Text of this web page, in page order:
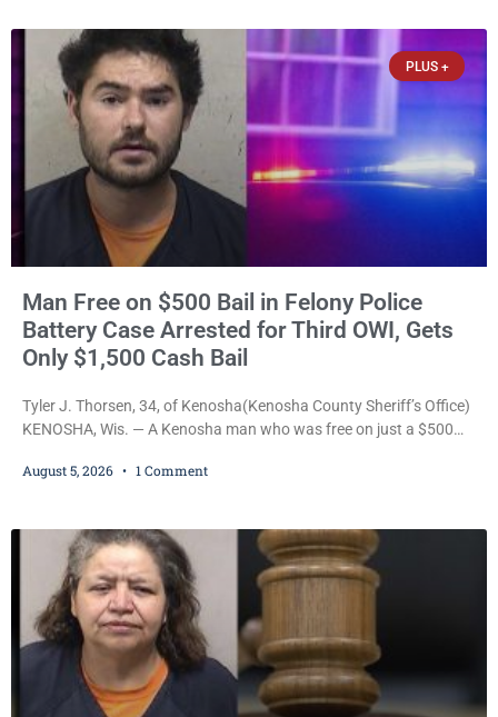
occurring while she was already incarcerated, Court
PLUS +
Man Free on $500 Bail in Felony Police
Battery Case Arrested for Third OWI, Gets
Only $1,500 Cash Bail
Tyler J. Thorsen, 34, of Kenosha(Kenosha County Sheriff’s Office)
KENOSHA, Wis. — A Kenosha man who was free on just a $500
years in prison for allegedly battering a Kenosha police officer is
August 5, 2026 1 Comment